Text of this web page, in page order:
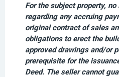
For the subject property,
regarding any accruing
original contract of sales
obligations to erect the
approved drawings and/or
prerequisite for the
Deed. The seller cannot